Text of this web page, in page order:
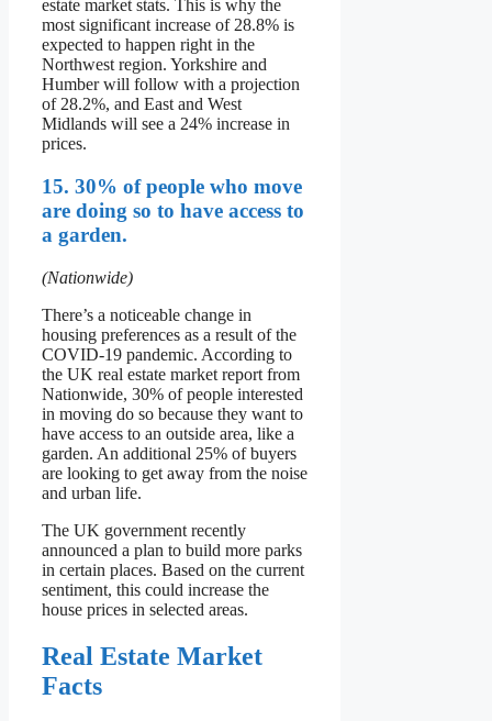
estate market stats. This is why the
most significant increase of 28.8% is
expected to happen right in the
Northwest region. Yorkshire and
Humber will follow with a projection
of 28.2%, and East and West
Midlands will see a 24% increase in
prices.
15. 30% of people who move
are doing so to have access to
a garden.
(Nationwide)
There’s a noticeable change in
housing preferences as a result of the
COVID-19 pandemic. According to
the UK real estate market report from
Nationwide, 30% of people interested
in moving do so because they want to
have access to an outside area, like a
garden. An additional 25% of buyers
are looking to get away from the noise
and urban life.
The UK government recently
announced a plan to build more parks
in certain places. Based on the current
sentiment, this could increase the
house prices in selected areas.
Real Estate Market
Facts